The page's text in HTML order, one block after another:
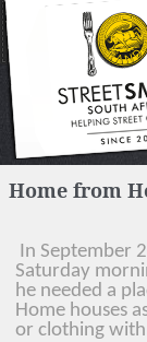
Home from
In September
Saturday
he needed a
Home houses
or clothing